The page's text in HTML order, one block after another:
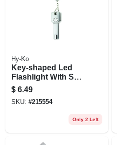
Hy-Ko
Key-shaped Led
Flashlight With Split
Key Ring
$ 6.49
SKU: #215554
Only 2 Left